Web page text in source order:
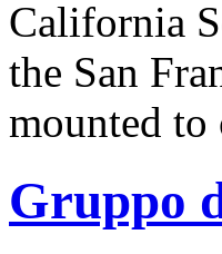
California
the San
mounted
Gruppo